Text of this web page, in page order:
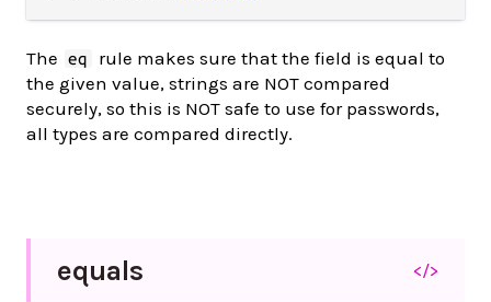
The eq
rule makes sure that the field is equal to
the given value, strings are NOT compared
securely, so this is NOT safe to use for passwords,
all types are compared directly.
equals </>